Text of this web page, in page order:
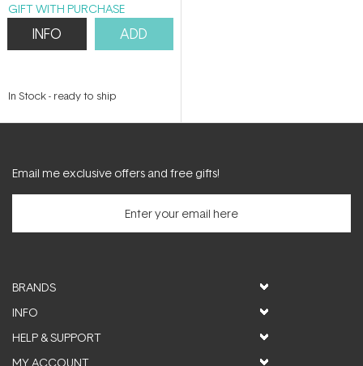
GIFT WITH PURCHASE
INFO ADD
In Stock- ready to ship
Email me exclusive offers and free gifts!
BRANDS
INFO
HELP & SUPPORT
MY ACCOUNT